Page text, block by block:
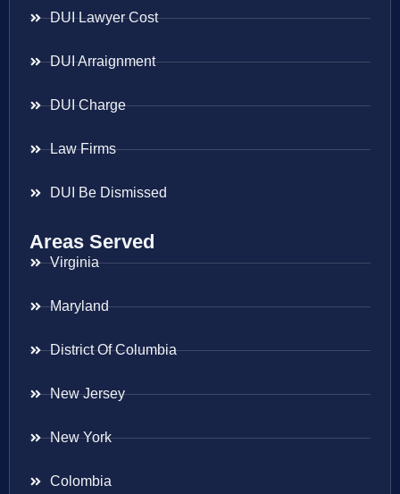
DUI Lawyer Cost
DUI Arraignment
DUI Charge
Law Firms
DUI Be Dismissed
Areas Served
Virginia
Maryland
District Of Columbia
New Jersey
New York
Colombia